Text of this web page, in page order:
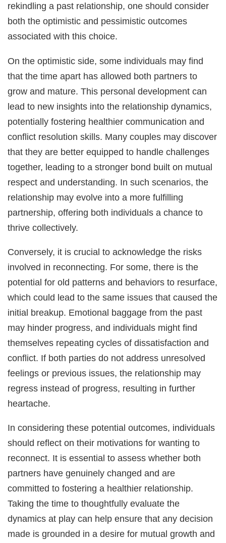
rekindling a past relationship, one should consider
both the optimistic and pessimistic outcomes
associated with this choice.
On the optimistic side, some individuals may find
that the time apart has allowed both partners to
grow and mature. This personal development can
lead to new insights into the relationship dynamics,
potentially fostering healthier communication and
conflict resolution skills. Many couples may discover
that they are better equipped to handle challenges
together, leading to a stronger bond built on mutual
respect and understanding. In such scenarios, the
relationship may evolve into a more fulfilling
partnership, offering both individuals a chance to
thrive collectively.
Conversely, it is crucial to acknowledge the risks
involved in reconnecting. For some, there is the
potential for old patterns and behaviors to resurface,
which could lead to the same issues that caused the
initial breakup. Emotional baggage from the past
may hinder progress, and individuals might find
themselves repeating cycles of dissatisfaction and
conflict. If both parties do not address unresolved
feelings or previous issues, the relationship may
regress instead of progress, resulting in further
heartache.
In considering these potential outcomes, individuals
should reflect on their motivations for wanting to
reconnect. It is essential to assess whether both
partners have genuinely changed and are
committed to fostering a healthier relationship.
Taking the time to thoughtfully evaluate the
dynamics at play can help ensure that any decision
made is grounded in a desire for mutual growth and